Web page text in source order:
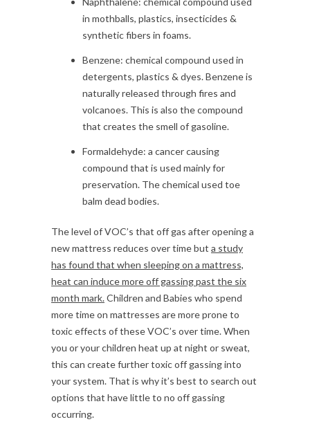
in mothballs, plastics, insecticides &
synthetic fibers in foams.
Benzene: chemical compound used in
detergents, plastics & dyes. Benzene is
naturally released through fires and
volcanoes. This is also the compound
that creates the smell of gasoline.
Formaldehyde: a cancer causing
compound that is used mainly for
preservation. The chemical used toe
balm dead bodies.
The level of VOC’s that off gas after opening a
new mattress reduces over time but a study
has found that when sleeping on a mattress,
heat can induce more off gassing past the six
month mark.Children and Babies who spend
more time on mattresses are more prone to
toxic effects of these VOC’s over time. When
you or your children heat up at night or sweat,
this can create further toxic off gassing into
your system. That is why it’s best to search out
options that have little to no off gassing
occurring.